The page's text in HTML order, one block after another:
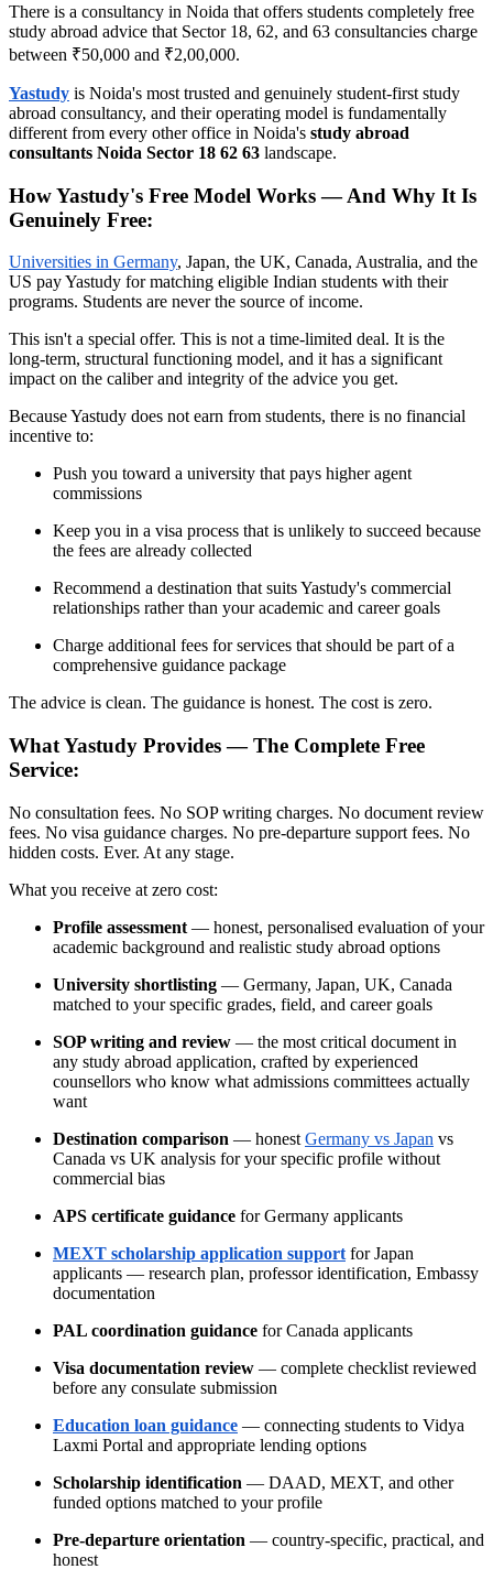
There is a consultancy in Noida that offers students completely free
study abroad advice that Sector 18, 62, and 63 consultancies charge
between ₹50,000 and ₹2,00,000.
Yastudy is Noida's most trusted and genuinely student-first study
abroad consultancy, and their operating model is fundamentally
different from every other office in Noida's study abroad
consultants Noida Sector 18 62 63 landscape.
How Yastudy's Free Model Works — And Why It Is
Genuinely Free:
Universities in Germany, Japan, the UK, Canada, Australia, and the
US pay Yastudy for matching eligible Indian students with their
programs. Students are never the source of income.
This isn't a special offer. This is not a time-limited deal. It is the
long-term, structural functioning model, and it has a significant
impact on the caliber and integrity of the advice you get.
Because Yastudy does not earn from students, there is no financial
incentive to:
Push you toward a university that pays higher agent
commissions
Keep you in a visa process that is unlikely to succeed because
the fees are already collected
Recommend a destination that suits Yastudy's commercial
relationships rather than your academic and career goals
Charge additional fees for services that should be part of a
comprehensive guidance package
The advice is clean. The guidance is honest. The cost is zero.
What Yastudy Provides — The Complete Free
Service:
No consultation fees. No SOP writing charges. No document review
fees. No visa guidance charges. No pre-departure support fees. No
hidden costs. Ever. At any stage.
What you receive at zero cost:
Profile assessment — honest, personalised evaluation of your
academic background and realistic study abroad options
University shortlisting — Germany, Japan, UK, Canada
matched to your specific grades, field, and career goals
SOP writing and review — the most critical document in
any study abroad application, crafted by experienced
counsellors who know what admissions committees actually
want
Destination comparison — honest Germany vs Japan vs
Canada vs UK analysis for your specific profile without
commercial bias
APS certificate guidance for Germany applicants
MEXT scholarship application support for Japan
applicants — research plan, professor identification, Embassy
documentation
PAL coordination guidance for Canada applicants
Visa documentation review — complete checklist reviewed
before any consulate submission
Education loan guidance — connecting students to Vidya
Laxmi Portal and appropriate lending options
Scholarship identification — DAAD, MEXT, and other
funded options matched to your profile
Pre-departure orientation — country-specific, practical, and
honest